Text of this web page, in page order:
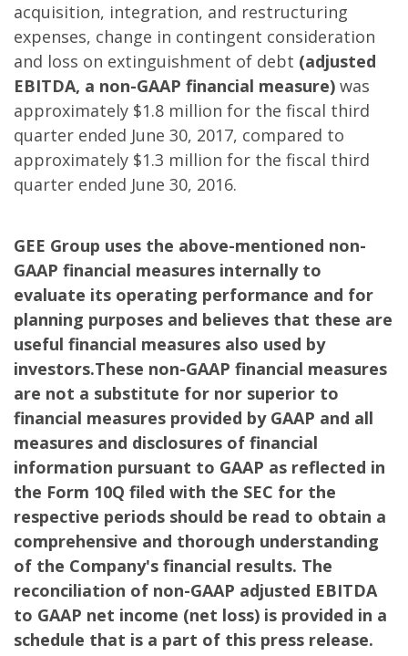
acquisition, integration, and restructuring
expenses, change in contingent consideration
and loss on extinguishment of debt (adjusted
EBITDA, a non-GAAP financial measure) was
approximately $1.8 million for the fiscal third
quarter ended June 30, 2017, compared to
approximately $1.3 million for the fiscal third
quarter ended June 30, 2016.
GEE Group uses the above-mentioned non-
GAAP financial measures internally to
evaluate its operating performance and for
planning purposes and believes that these are
useful financial measures also used by
investors.These non-GAAP financial measures
are not a substitute for nor superior to
financial measures provided by GAAP and all
measures and disclosures of financial
information pursuant to GAAP as reflected in
the Form 10Q filed with the SEC for the
respective periods should be read to obtain a
comprehensive and thorough understanding
of the Company's financial results. The
reconciliation of non-GAAP adjusted EBITDA
to GAAP net income (net loss) is provided in a
schedule that is a part of this press release.